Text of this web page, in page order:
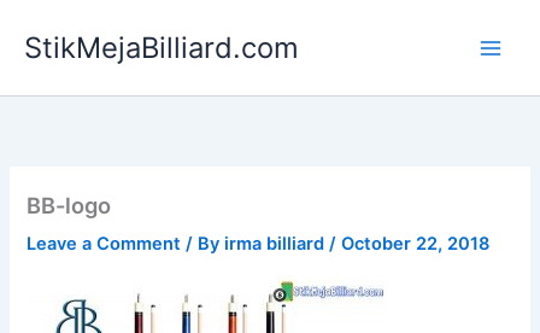
StikMejaBilliard.com
BB-logo
Leave a Comment / By irma billiard/October 22, 2018